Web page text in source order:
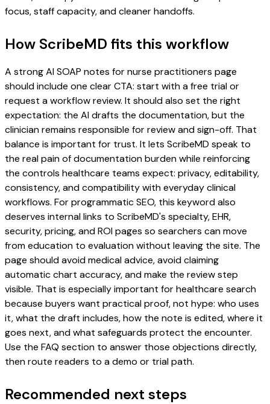
focus, staff capacity, and cleaner handoffs.
How ScribeMD fits this workflow
A strong AI SOAP notes for nurse practitioners page
should include one clear CTA: start with a free trial or
request a workflow review. It should also set the right
expectation: the AI drafts the documentation, but the
clinician remains responsible for review and sign-off. That
balance is important for trust. It lets ScribeMD speak to
the real pain of documentation burden while reinforcing
the controls healthcare teams expect: privacy, editability,
consistency, and compatibility with everyday clinical
workflows. For programmatic SEO, this keyword also
deserves internal links to ScribeMD's specialty, EHR,
security, pricing, and ROI pages so searchers can move
from education to evaluation without leaving the site. The
page should avoid medical advice, avoid claiming
automatic chart accuracy, and make the review step
visible. That is especially important for healthcare search
because buyers want practical proof, not hype: who uses
it, what the draft includes, how the note is edited, where it
goes next, and what safeguards protect the encounter.
Use the FAQ section to answer those objections directly,
then route readers to a demo or trial path.
Recommended next steps